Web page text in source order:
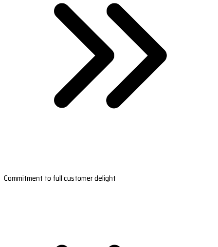
Commitment to full customer delight